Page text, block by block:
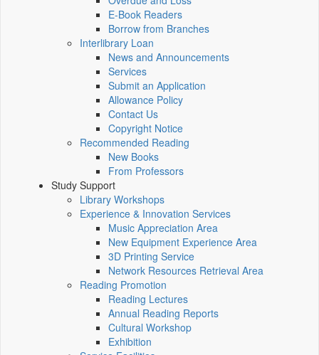
E-Book Readers
Borrow from Branches
Interlibrary Loan
News and Announcements
Services
Submit an Application
Allowance Policy
Contact Us
Copyright Notice
Recommended Reading
New Books
From Professors
Study Support
Library Workshops
Experience & Innovation Services
Music Appreciation Area
New Equipment Experience Area
3D Printing Service
Network Resources Retrieval Area
Reading Promotion
Reading Lectures
Annual Reading Reports
Cultural Workshop
Exhibition